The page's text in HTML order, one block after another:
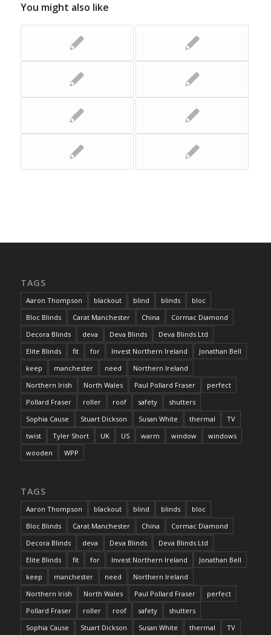
You might also like
TAGS
Aaron Thompson blackout blind blinds
bloc
Bloc Blinds
Carat Manchester China
Cormac Diamond
Decora Blinds
deva Deva Blinds
Deva Blinds Ltd
Elite Blinds
fit for Invest Northern Ireland
Jonathan Bell
keep
manchester need
Northern Ireland
Northern Irish
North Wales Paul Pollard Fraser
perfect
Pollard Fraser
roller roof safety
shutters
Sophia Cause
Stuart Dickson Susan White thermal
TV
twist
Tyler Short UK US warm window
windows
wooden
WPP
TAGS
Aaron Thompson blackout blind blinds
bloc
Bloc Blinds
Carat Manchester China
Cormac Diamond
Decora Blinds
deva Deva Blinds
Deva Blinds Ltd
Elite Blinds
fit for Invest Northern Ireland
Jonathan Bell
keep
manchester need
Northern Ireland
Northern Irish
North Wales Paul Pollard Fraser
perfect
Pollard Fraser
roller roof safety
shutters
Sophia Cause
Stuart Dickson Susan White thermal TV